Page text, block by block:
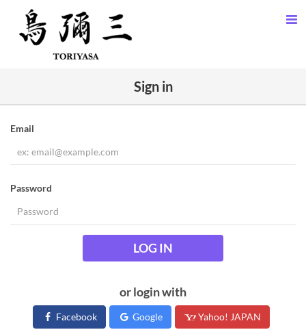
Sign in
Email
Password
LOG IN
or login with
Facebook Google Yahoo! JAPAN